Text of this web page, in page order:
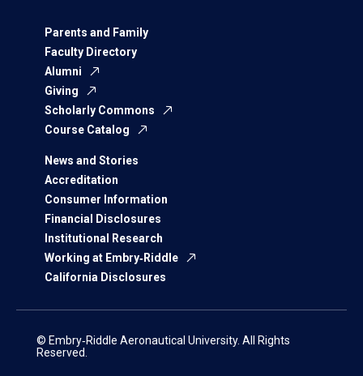
Parents and Family
Faculty Directory
Alumni
Giving
Scholarly Commons
Course Catalog
News and Stories
Accreditation
Consumer Information
Financial Disclosures
Institutional Research
Working at Embry‑Riddle
California Disclosures
© Embry‑Riddle Aeronautical University. All Rights
Reserved.